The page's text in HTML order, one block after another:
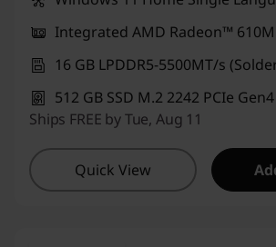
Integrated AMD Radeon™ 610M
16 GB LPDDR5-5500MT/s
512 GB SSD M.2 2242 PCIe Gen4
Ships FREE by Tue, Aug 11
Quick View